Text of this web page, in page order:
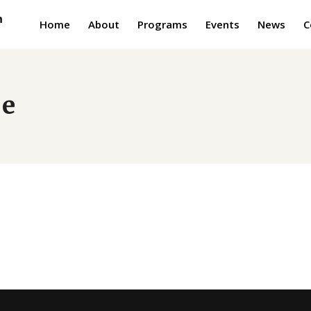
Home About Programs Events News